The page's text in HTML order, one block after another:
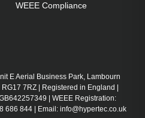
WEEE Compliance
E Aerial Business Park, Lambourn
7RZ | Registered in England |
| WEEE Registration:
686 844 | Email: info@hypertec.co.uk